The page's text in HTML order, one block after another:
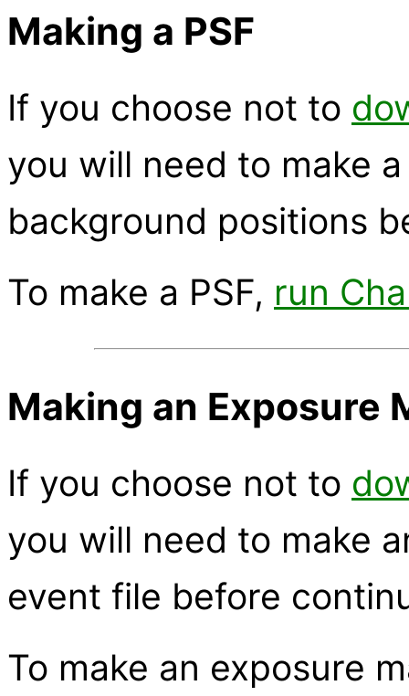
Making a PSF
If you choose not to
you will need to make
background positions
To make a PSF, run
Making an Exposure
If you choose not to
you will need to make
event file before
To make an exposure